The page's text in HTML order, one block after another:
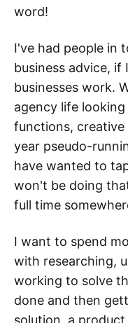
word!
I've had people in
business advice,
businesses work.
agency life
functions,
year pseudo-
have wanted to
won't be doing
full time
I want to spend
with researching,
working to solve
done and then
solution, a